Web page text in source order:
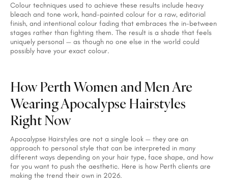
Colour techniques used to achieve these results include heavy
bleach and tone work, hand-painted colour for a raw, editorial
finish, and intentional colour fading that embraces the in-between
stages rather than fighting them. The result is a shade that feels
uniquely personal — as though no one else in the world could
possibly have your exact colour.
How Perth Women and Men Are
Wearing Apocalypse Hairstyles
Right Now
Apocalypse Hairstyles are not a single look — they are an
approach to personal style that can be interpreted in many
different ways depending on your hair type, face shape, and how
far you want to push the aesthetic. Here is how Perth clients are
making the trend their own in 2026.